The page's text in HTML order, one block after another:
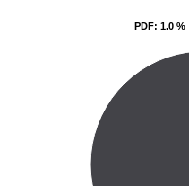
PDF: 1.0 %
PDF: 1.0 %